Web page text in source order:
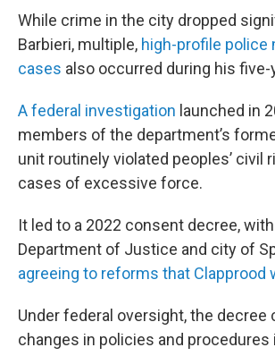
While crime in the city dropped
Barbieri, multiple, high-profile
cases also occurred during his five-
A federal investigation launched in
members of the department’s
unit routinely violated peoples’ civil
cases of excessive force.
It led to a 2022 consent decree,
Department of Justice and city of
agreeing to reforms that Clapprood
Under federal oversight, the decree
changes in policies and procedures